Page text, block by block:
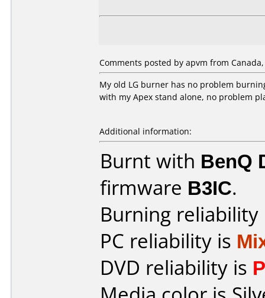
Comments posted by apvm from Canada,
My old LG burner has no problem
with my Apex stand alone, no problem
Additional information:
Burnt with BenQ
firmware B3IC.
Burning
PC reliability is
DVD reliability is